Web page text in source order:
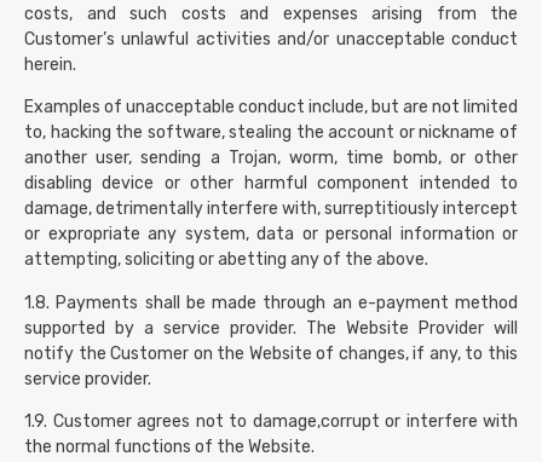
costs, and such costs and expenses arising from the
Customer’s unlawful activities and/or unacceptable conduct
herein.
Examples of unacceptable conduct include, but are not limited
to, hacking the software, stealing the account or nickname of
another user, sending a Trojan, worm, time bomb, or other
disabling device or other harmful component intended to
damage, detrimentally interfere with, surreptitiously intercept
or expropriate any system, data or personal information or
attempting, soliciting or abetting any of the above.
1.8. Payments shall be made through an e-payment method
supported by a service provider. The Website Provider will
notify the Customer on the Website of changes, if any, to this
service provider.
1.9. Customer agrees not to damage,corrupt or interfere with
the normal functions of the Website.